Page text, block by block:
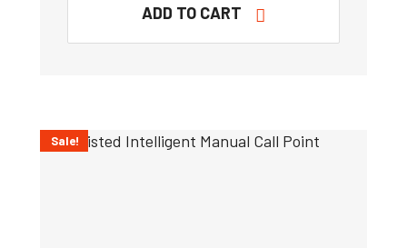
ADD TO CART
Sale!